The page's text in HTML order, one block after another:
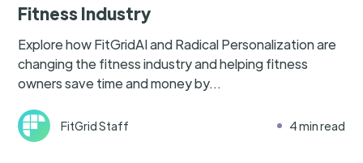
Fitness Industry
Explore how FitGridAI and Radical Personalization are
changing the fitness industry and helping fitness
owners save time and money by...
FitGrid Staff 4 min read